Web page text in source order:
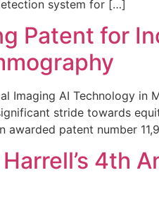
system for […]
Patent for
Imaging AI Technology in
stride towards
awarded patent number
4th